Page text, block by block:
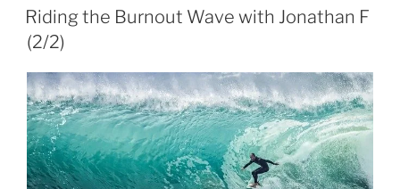
ON
Riding the Burnout Wave with Jonathan F
(2/2)